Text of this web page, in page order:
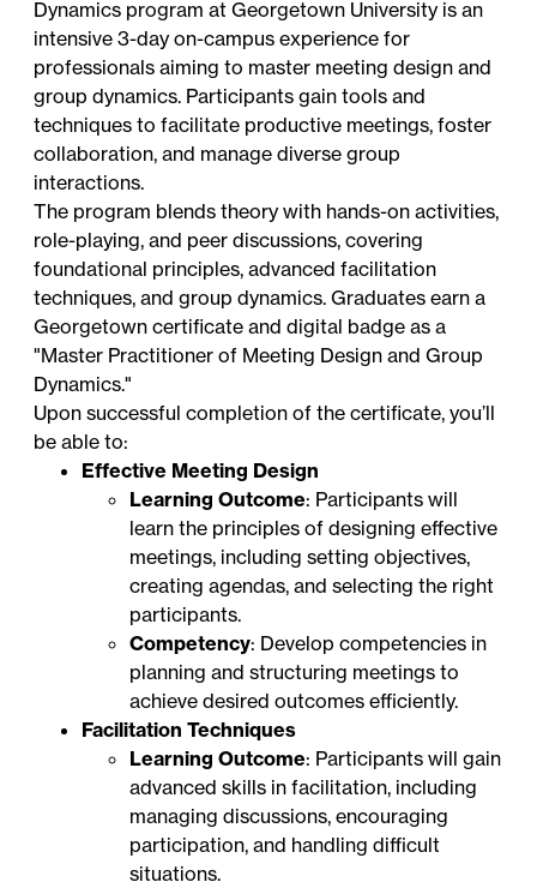
Dynamics program at Georgetown University is an
intensive 3-day on-campus experience for
professionals aiming to master meeting design and
group dynamics. Participants gain tools and
techniques to facilitate productive meetings, foster
collaboration, and manage diverse group
interactions.
The program blends theory with hands-on activities,
role-playing, and peer discussions, covering
foundational principles, advanced facilitation
techniques, and group dynamics. Graduates earn a
Georgetown certificate and digital badge as a
"Master Practitioner of Meeting Design and Group
Dynamics."
Upon successful completion of the certificate, you’ll
be able to:
Effective Meeting Design
Learning Outcome: Participants will
learn the principles of designing effective
meetings, including setting objectives,
creating agendas, and selecting the right
participants.
Competency: Develop competencies in
planning and structuring meetings to
achieve desired outcomes efficiently.
Facilitation Techniques
Learning Outcome: Participants will gain
advanced skills in facilitation, including
managing discussions, encouraging
participation, and handling difficult
situations.